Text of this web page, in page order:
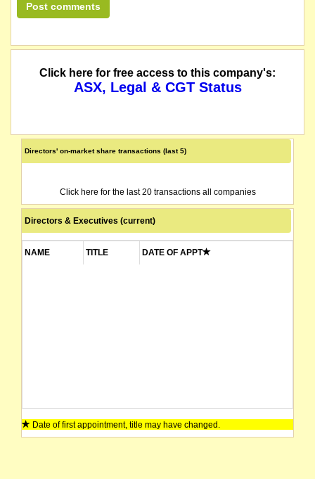
Click here for free access to this company's:
ASX, Legal & CGT Status
Directors' on-market share transactions (last 5)
Click here for the last 20 transactions all companies
Directors & Executives (current)
NAME TITLE DATE OF APPT
Date of first appointment, title may have changed.